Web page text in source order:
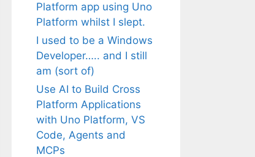
Platform app using Uno
Platform whilst I slept.
I used to be a Windows
Developer….. and I still
am (sort of)
Use AI to Build Cross
Platform Applications
with Uno Platform, VS
Code, Agents and
MCPs